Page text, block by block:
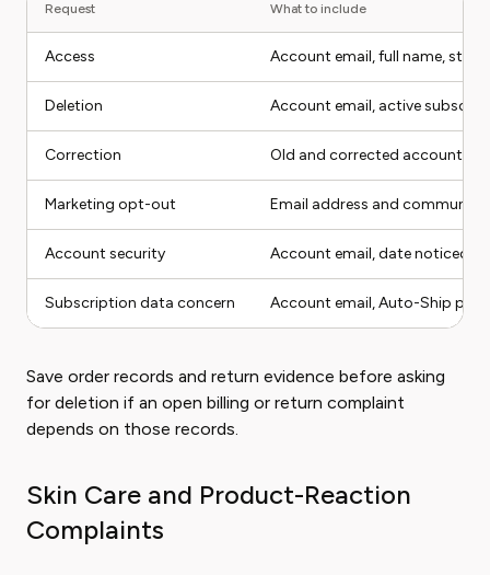
Request What to include
Access Account email, full name,
Deletion Account email, active
Correction Old and corrected account
Marketing opt-out Email address and
Account security Account email, date noticed,
Subscription data concern Account email, Auto-Ship
Save order records and return evidence before asking
for deletion if an open billing or return complaint
depends on those records.
Skin Care and Product-Reaction
Complaints